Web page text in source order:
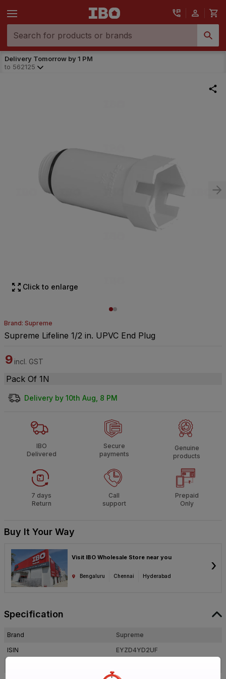
Delivery Tomorrow by 1 PM
to 562125
Click to enlarge
Brand: Supreme
Supreme Lifeline 1/2 in. UPVC End Plug
9 incl. GST
Pack Of 1N
Delivery by 10th Aug, 8 PM
IBO
Delivered
Secure
payments
Genuine
products
7 days
Return
Call
support
Prepaid
Only
Buy It Your Way
Visit IBO Wholesale Store near you
Bengaluru Chennai Hyderabad
›
Specification
Brand
Supreme
ISIN
EYZD4YD2UF